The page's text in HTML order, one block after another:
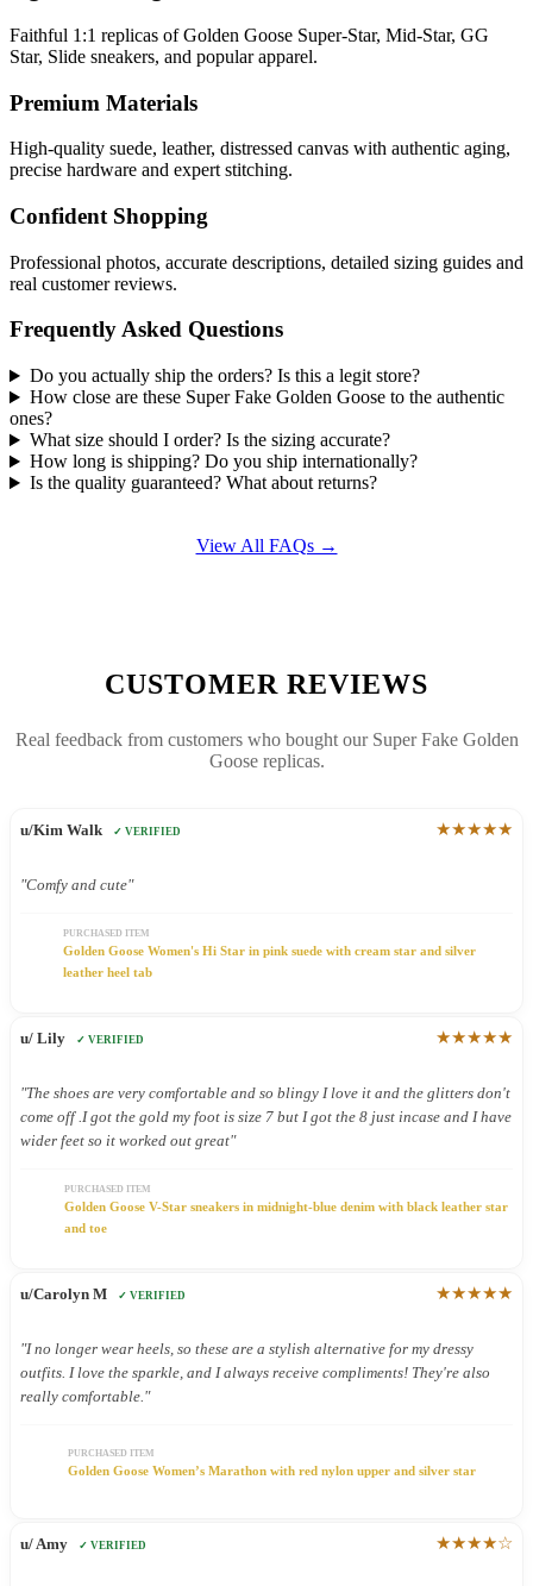
Faithful 1:1 replicas of Golden Goose Super-Star, Mid-Star, GG
Star, Slide sneakers, and popular apparel.
Premium Materials
High-quality suede, leather, distressed canvas with authentic aging,
precise hardware and expert stitching.
Confident Shopping
Professional photos, accurate descriptions, detailed sizing guides and
real customer reviews.
Frequently Asked Questions
Do you actually ship the orders? Is this a legit store?
How close are these Super Fake Golden Goose to the authentic
ones?
What size should I order? Is the sizing accurate?
How long is shipping? Do you ship internationally?
Is the quality guaranteed? What about returns?
View All FAQs →
CUSTOMER REVIEWS
Real feedback from customers who bought our Super Fake Golden
Goose replicas.
u/Kim Walk ✓ VERIFIED ★★★★★
"Comfy and cute"
PURCHASED ITEM
Golden Goose Women's Hi Star in pink suede with cream star and silver
leather heel tab
u/ Lily ✓ VERIFIED ★★★★★
"The shoes are very comfortable and so blingy I love it and the glitters don't
come off .I got the gold my foot is size 7 but I got the 8 just incase and I have
wider feet so it worked out great"
PURCHASED ITEM
Golden Goose V-Star sneakers in midnight-blue denim with black leather star
and toe
u/Carolyn M ✓ VERIFIED ★★★★★
"I no longer wear heels, so these are a stylish alternative for my dressy
outfits. I love the sparkle, and I always receive compliments! They're also
really comfortable."
PURCHASED ITEM
Golden Goose Women’s Marathon with red nylon upper and silver star
u/ Amy ✓ VERIFIED ★★★★☆